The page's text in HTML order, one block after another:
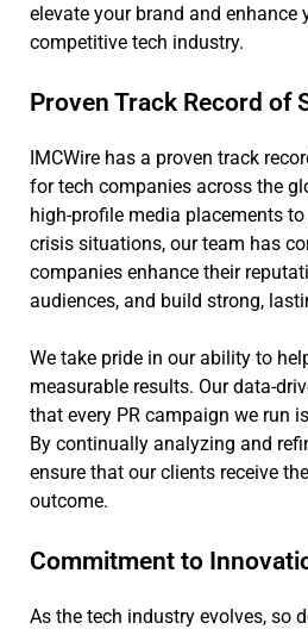
elevate your brand and enhance
competitive tech industry.
Proven Track Record of
IMCWire has a proven track
for tech companies across the
high-profile media placements
crisis situations, our team has
companies enhance their
audiences, and build strong,
We take pride in our ability to
measurable results. Our data-
that every PR campaign we run
By continually analyzing and
ensure that our clients receive
outcome.
Commitment to
As the tech industry evolves, so